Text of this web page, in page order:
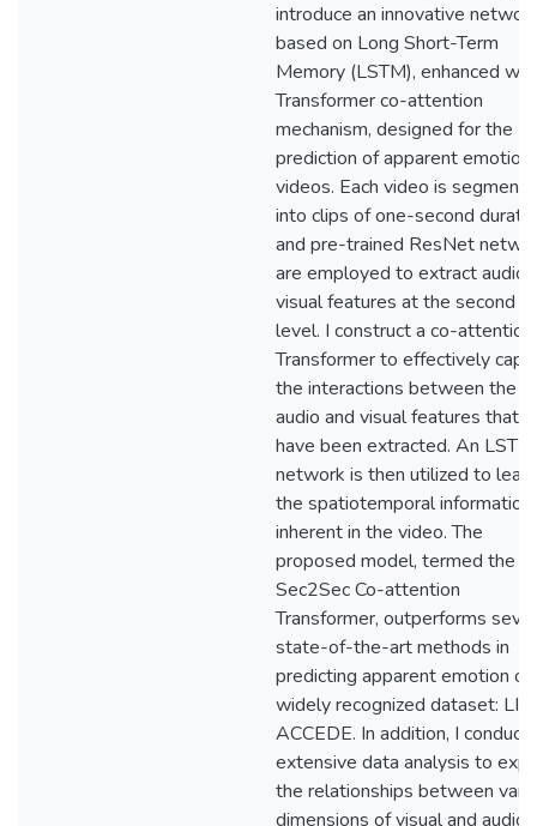
introduce an innovative
based on Long Short-Term
Memory (LSTM), enhanced
Transformer co-attention
mechanism, designed for the
prediction of apparent emotion
videos. Each video is
into clips of one-second
and pre-trained ResNet
are employed to extract audio
visual features at the second
level. I construct a co-attention
Transformer to effectively
the interactions between the
audio and visual features that
have been extracted. An LSTM
network is then utilized to learn
the spatiotemporal information
inherent in the video. The
proposed model, termed the
Sec2Sec Co-attention
Transformer, outperforms
state-of-the-art methods in
predicting apparent emotion
widely recognized dataset:
ACCEDE. In addition, I conduct
extensive data analysis to
the relationships between
dimensions of visual and audio